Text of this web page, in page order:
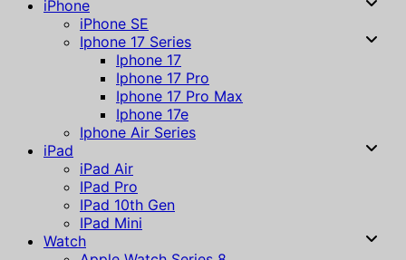
iPhone
iPhone SE
Iphone 17 Series
Iphone 17
Iphone 17 Pro
Iphone 17 Pro Max
Iphone 17e
Iphone Air Series
iPad
iPad Air
IPad Pro
IPad 10th Gen
IPad Mini
Watch